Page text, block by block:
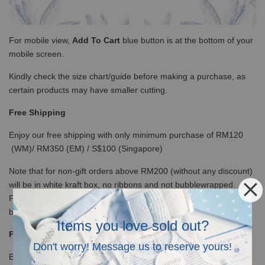
Items you love sold out?
Don't worry! Message us to reserve yours!
For mobile view, Add To Cart blue button is at the bottom of your
mobile screen.
Kindly check the size chart/guide before making a purchase, as
certain products may have smaller cutting.
Free Shipping
Enjoy our free shipping with only minimum purchase of RM120
(WM)/ RM350 (EM) / S$100 (Singapore)
Note that for non-gift orders above RM200 (without any discount)
will be in white kraft box, no ribbons and not bubblewrapped.
Please insert a note it is a gift so we will wrap with ribbons and
bubble wrap the box.
Free Giftbox and card
Every order below RM200 or with discount code, will be delivered